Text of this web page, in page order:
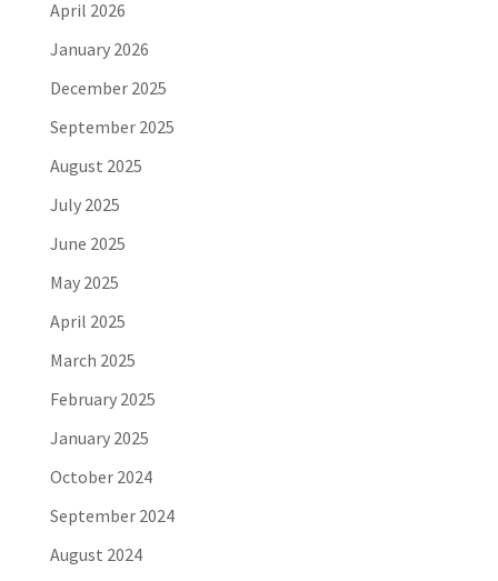
April 2026
January 2026
December 2025
September 2025
August 2025
July 2025
June 2025
May 2025
April 2025
March 2025
February 2025
January 2025
October 2024
September 2024
August 2024